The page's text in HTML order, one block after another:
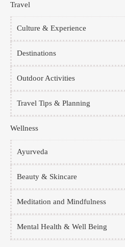
Travel
Culture & Experience
Destinations
Outdoor Activities
Travel Tips & Planning
Wellness
Ayurveda
Beauty & Skincare
Meditation and Mindfulness
Mental Health & Well Being